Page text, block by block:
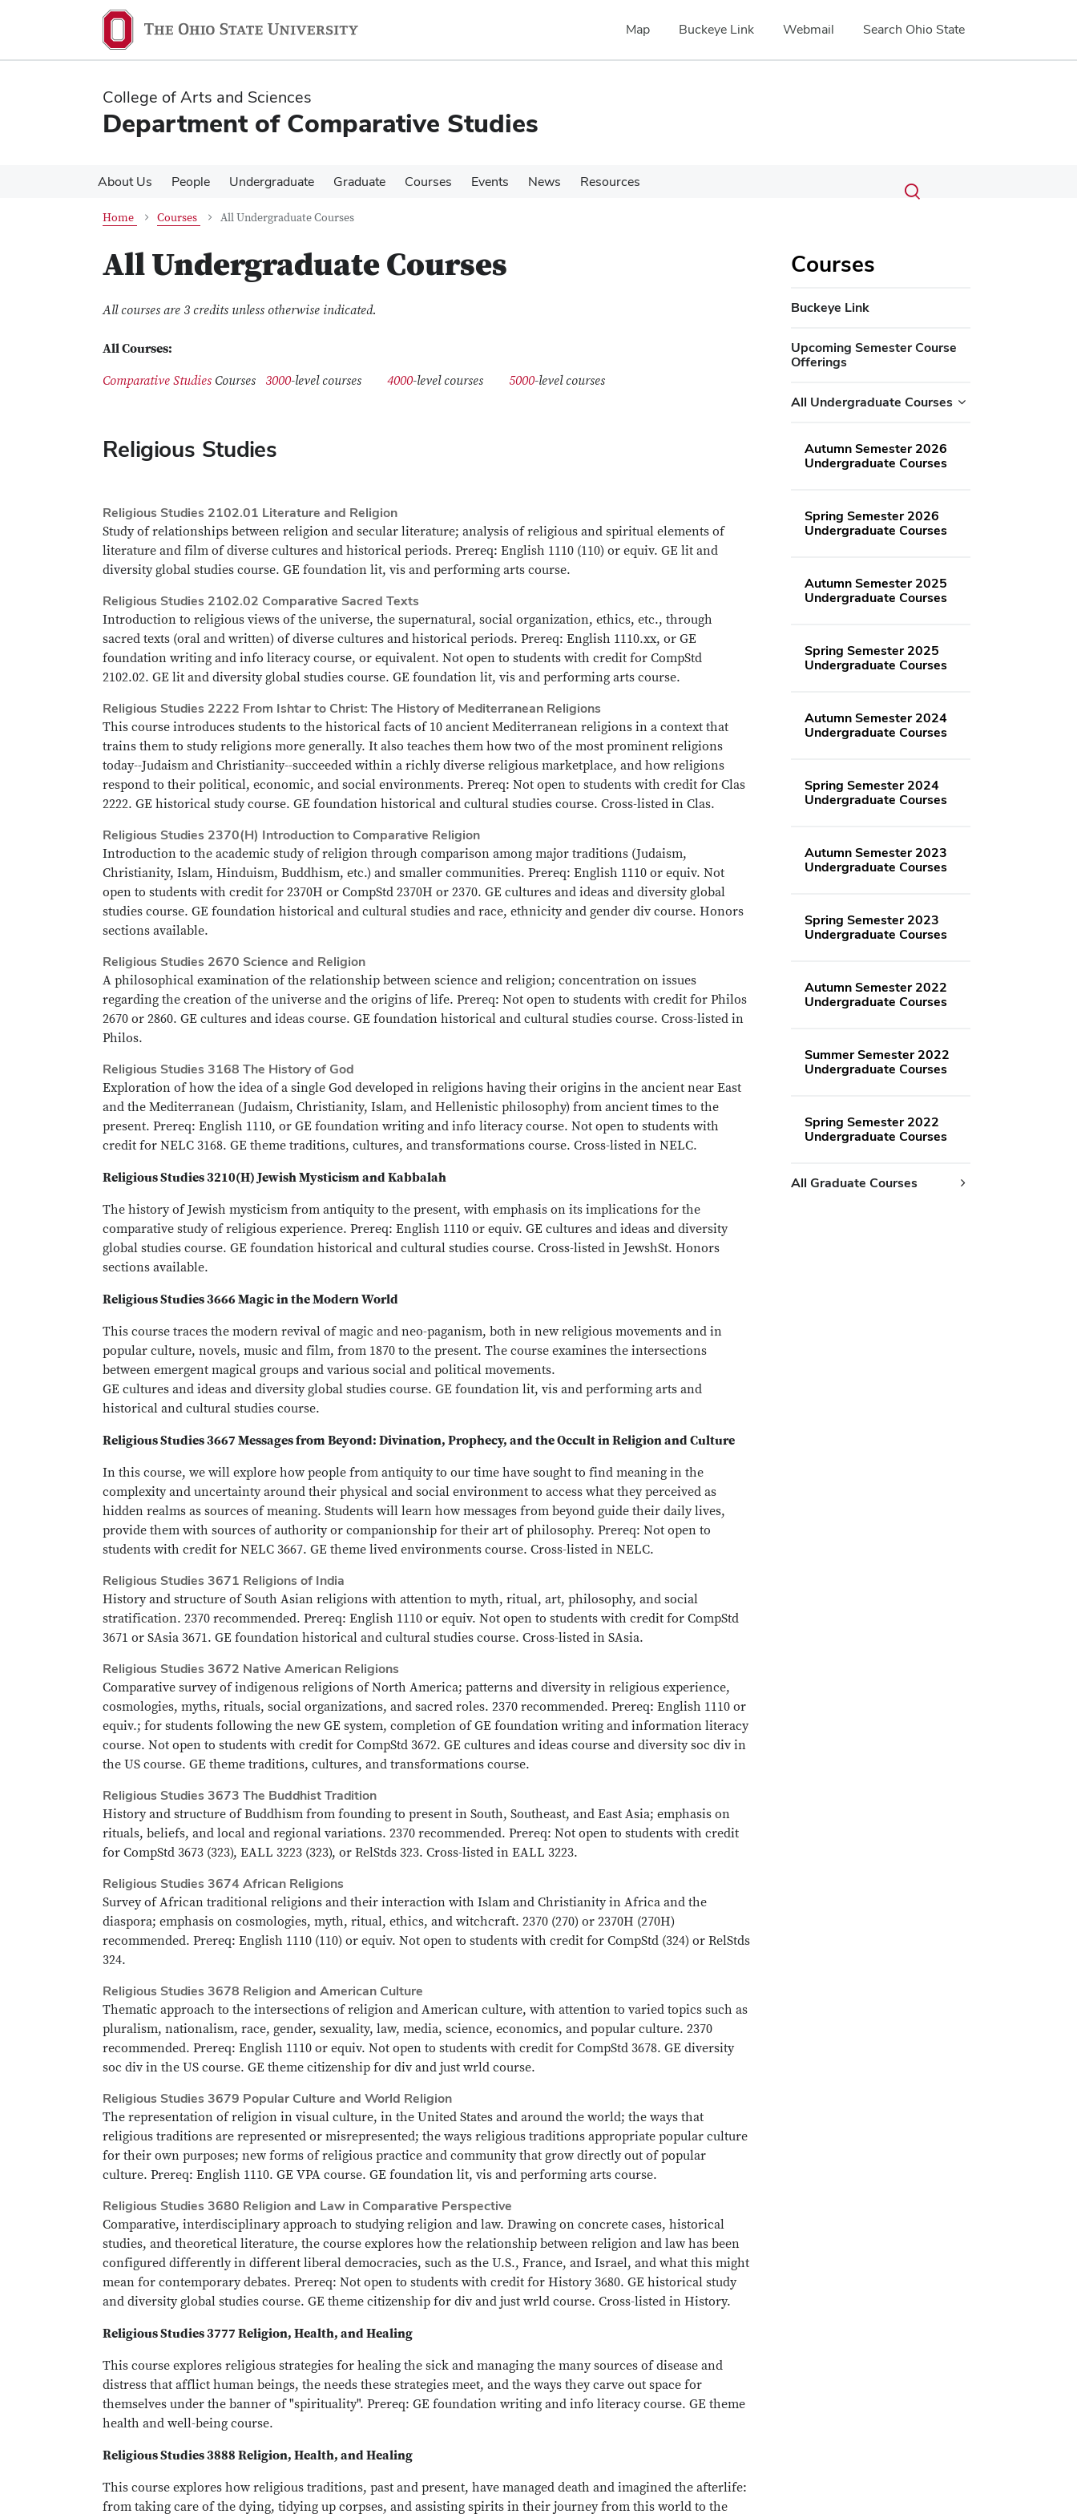
content
content
Map Buckeye Link Webmail Search Ohio State
College of Arts and Sciences
Department of Comparative Studies
About Us People Undergraduate Graduate Courses Events News Resources Search
Submit
search
Toggle
Home Courses All Undergraduate Courses
All Undergraduate Courses
All courses are 3 credits unless otherwise indicated.
All Courses:
Comparative Studies Courses 3000-level courses 4000-level courses 5000-level courses
Religious Studies
Religious Studies 2102.01 Literature and Religion
Study of relationships between religion and secular literature; analysis of religious and spiritual elements of
literature and film of diverse cultures and historical periods. Prereq: English 1110 (110) or equiv. GE lit and
diversity global studies course. GE foundation lit, vis and performing arts course.
Religious Studies 2102.02 Comparative Sacred Texts
Introduction to religious views of the universe, the supernatural, social organization, ethics, etc., through
sacred texts (oral and written) of diverse cultures and historical periods. Prereq: English 1110.xx, or GE
foundation writing and info literacy course, or equivalent. Not open to students with credit for CompStd
2102.02. GE lit and diversity global studies course. GE foundation lit, vis and performing arts course.
Religious Studies 2222 From Ishtar to Christ: The History of Mediterranean Religions
This course introduces students to the historical facts of 10 ancient Mediterranean religions in a context that
trains them to study religions more generally. It also teaches them how two of the most prominent religions
today--Judaism and Christianity--succeeded within a richly diverse religious marketplace, and how religions
respond to their political, economic, and social environments. Prereq: Not open to students with credit for Clas
2222. GE historical study course. GE foundation historical and cultural studies course. Cross-listed in Clas.
Religious Studies 2370(H) Introduction to Comparative Religion
Introduction to the academic study of religion through comparison among major traditions (Judaism,
Christianity, Islam, Hinduism, Buddhism, etc.) and smaller communities. Prereq: English 1110 or equiv. Not
open to students with credit for 2370H or CompStd 2370H or 2370. GE cultures and ideas and diversity global
studies course. GE foundation historical and cultural studies and race, ethnicity and gender div course. Honors
sections available.
Religious Studies 2670 Science and Religion
A philosophical examination of the relationship between science and religion; concentration on issues
regarding the creation of the universe and the origins of life. Prereq: Not open to students with credit for Philos
2670 or 2860. GE cultures and ideas course. GE foundation historical and cultural studies course. Cross-listed in
Philos.
Religious Studies 3168 The History of God
Exploration of how the idea of a single God developed in religions having their origins in the ancient near East
and the Mediterranean (Judaism, Christianity, Islam, and Hellenistic philosophy) from ancient times to the
present. Prereq: English 1110, or GE foundation writing and info literacy course. Not open to students with
credit for NELC 3168. GE theme traditions, cultures, and transformations course. Cross-listed in NELC.
Religious Studies 3210(H) Jewish Mysticism and Kabbalah
The history of Jewish mysticism from antiquity to the present, with emphasis on its implications for the
comparative study of religious experience. Prereq: English 1110 or equiv. GE cultures and ideas and diversity
global studies course. GE foundation historical and cultural studies course. Cross-listed in JewshSt. Honors
sections available.
Religious Studies 3666 Magic in the Modern World
This course traces the modern revival of magic and neo-paganism, both in new religious movements and in
popular culture, novels, music and film, from 1870 to the present. The course examines the intersections
between emergent magical groups and various social and political movements.
GE cultures and ideas and diversity global studies course. GE foundation lit, vis and performing arts and
historical and cultural studies course.
Religious Studies 3667 Messages from Beyond: Divination, Prophecy, and the Occult in Religion and Culture
In this course, we will explore how people from antiquity to our time have sought to find meaning in the
complexity and uncertainty around their physical and social environment to access what they perceived as
hidden realms as sources of meaning. Students will learn how messages from beyond guide their daily lives,
provide them with sources of authority or companionship for their art of philosophy. Prereq: Not open to
students with credit for NELC 3667. GE theme lived environments course. Cross-listed in NELC.
Religious Studies 3671 Religions of India
History and structure of South Asian religions with attention to myth, ritual, art, philosophy, and social
stratification. 2370 recommended. Prereq: English 1110 or equiv. Not open to students with credit for CompStd
3671 or SAsia 3671. GE foundation historical and cultural studies course. Cross-listed in SAsia.
Religious Studies 3672 Native American Religions
Comparative survey of indigenous religions of North America; patterns and diversity in religious experience,
cosmologies, myths, rituals, social organizations, and sacred roles. 2370 recommended. Prereq: English 1110 or
equiv.; for students following the new GE system, completion of GE foundation writing and information literacy
course. Not open to students with credit for CompStd 3672. GE cultures and ideas course and diversity soc div in
the US course. GE theme traditions, cultures, and transformations course.
Religious Studies 3673 The Buddhist Tradition
History and structure of Buddhism from founding to present in South, Southeast, and East Asia; emphasis on
rituals, beliefs, and local and regional variations. 2370 recommended. Prereq: Not open to students with credit
for CompStd 3673 (323), EALL 3223 (323), or RelStds 323. Cross-listed in EALL 3223.
Religious Studies 3674 African Religions
Survey of African traditional religions and their interaction with Islam and Christianity in Africa and the
diaspora; emphasis on cosmologies, myth, ritual, ethics, and witchcraft. 2370 (270) or 2370H (270H)
recommended. Prereq: English 1110 (110) or equiv. Not open to students with credit for CompStd (324) or RelStds
324.
Religious Studies 3678 Religion and American Culture
Thematic approach to the intersections of religion and American culture, with attention to varied topics such as
pluralism, nationalism, race, gender, sexuality, law, media, science, economics, and popular culture. 2370
recommended. Prereq: English 1110 or equiv. Not open to students with credit for CompStd 3678. GE diversity
soc div in the US course. GE theme citizenship for div and just wrld course.
Religious Studies 3679 Popular Culture and World Religion
The representation of religion in visual culture, in the United States and around the world; the ways that
religious traditions are represented or misrepresented; the ways religious traditions appropriate popular culture
for their own purposes; new forms of religious practice and community that grow directly out of popular
culture. Prereq: English 1110. GE VPA course. GE foundation lit, vis and performing arts course.
Religious Studies 3680 Religion and Law in Comparative Perspective
Comparative, interdisciplinary approach to studying religion and law. Drawing on concrete cases, historical
studies, and theoretical literature, the course explores how the relationship between religion and law has been
configured differently in different liberal democracies, such as the U.S., France, and Israel, and what this might
mean for contemporary debates. Prereq: Not open to students with credit for History 3680. GE historical study
and diversity global studies course. GE theme citizenship for div and just wrld course. Cross-listed in History.
Religious Studies 3777 Religion, Health, and Healing
This course explores religious strategies for healing the sick and managing the many sources of disease and
distress that afflict human beings, the needs these strategies meet, and the ways they carve out space for
themselves under the banner of "spirituality". Prereq: GE foundation writing and info literacy course. GE theme
health and well-being course.
Religious Studies 3888 Religion, Health, and Healing
This course explores how religious traditions, past and present, have managed death and imagined the afterlife:
from taking care of the dying, tidying up corpses, and assisting spirits in their journey from this world to the
Courses
Buckeye Link
Upcoming Semester Course
Offerings
All Undergraduate Courses
Autumn Semester 2026
Undergraduate Courses
Spring Semester 2026
Undergraduate Courses
Autumn Semester 2025
Undergraduate Courses
Spring Semester 2025
Undergraduate Courses
Autumn Semester 2024
Undergraduate Courses
Spring Semester 2024
Undergraduate Courses
Autumn Semester 2023
Undergraduate Courses
Spring Semester 2023
Undergraduate Courses
Autumn Semester 2022
Undergraduate Courses
Summer Semester 2022
Undergraduate Courses
Spring Semester 2022
Undergraduate Courses
All Graduate Courses